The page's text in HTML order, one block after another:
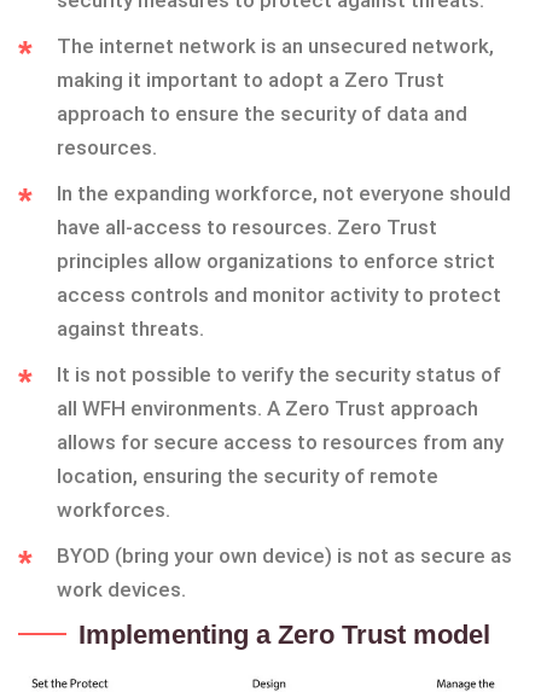
The internet network is an unsecured network,
making it important to adopt a Zero Trust
approach to ensure the security of data and
resources.
In the expanding workforce, not everyone should
have all-access to resources. Zero Trust
principles allow organizations to enforce strict
access controls and monitor activity to protect
against threats.
It is not possible to verify the security status of
all WFH environments. A Zero Trust approach
allows for secure access to resources from any
location, ensuring the security of remote
workforces.
BYOD (bring your own device) is not as secure as
work devices.
Implementing a Zero Trust model